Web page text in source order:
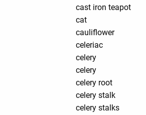
cast iron teapot
cat
cauliflower
celeriac
celery
celery
celery root
celery stalk
celery stalks